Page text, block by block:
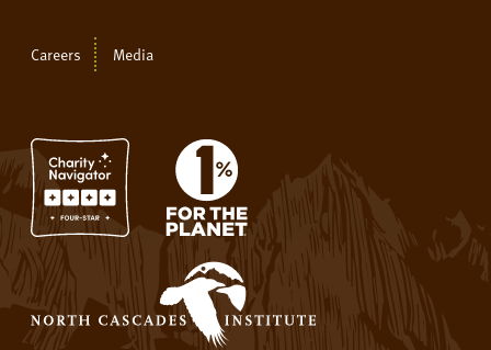
Careers Media